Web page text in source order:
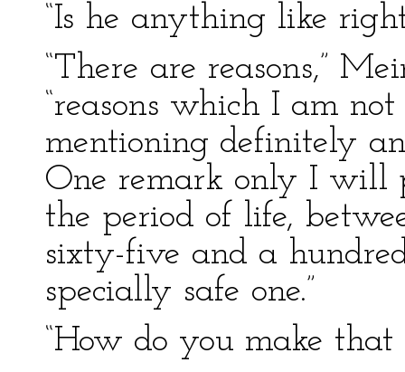
“Is he anything like
“There are reasons,”
“reasons which I am
mentioning definitely
One remark only I will
the period of life,
sixty-five and a
specially safe one.”
“How do you make that